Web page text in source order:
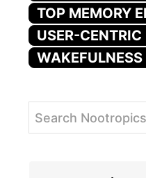
TOP MEMORY
USER-
Search